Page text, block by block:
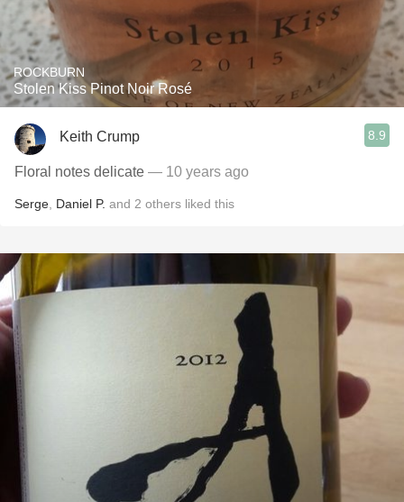
ROCKBURN
Stolen Kiss Pinot Noir Rosé
Keith Crump 8.9
Floral notes delicate — 10 years ago
Serge Daniel P. and 2 others liked this